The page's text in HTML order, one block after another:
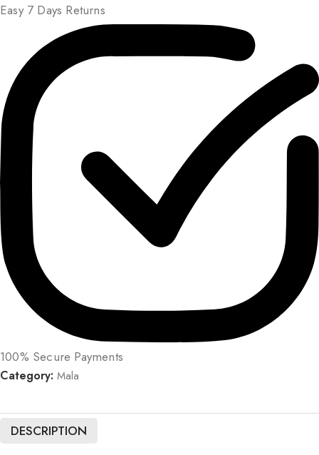
Easy 7 Days Returns
100% Secure Payments
Category: Mala
DESCRIPTION